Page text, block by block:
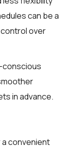
can be a
over
conscious
in advance.
convenient